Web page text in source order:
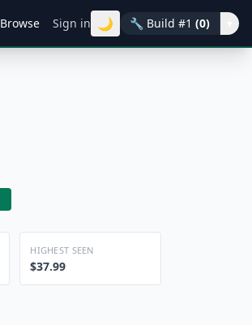
Browse Sign in 🌙 🔧 Build #1 (0)
HIGHEST SEEN
$37.99